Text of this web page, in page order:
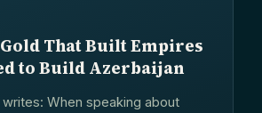
That Built Empires
to Build Azerbaijan
writes: When speaking about